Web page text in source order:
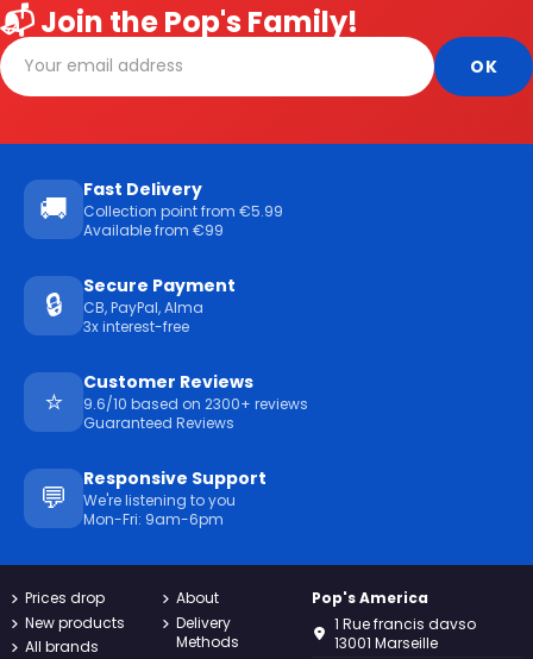
📬 Join the Pop's Family!
🚚
Fast Delivery
Collection point from €5.99
Available from €99
🔒
Secure Payment
CB, PayPal, Alma
3x interest-free
⭐
Customer Reviews
9.6/10 based on 2300+ reviews
Guaranteed Reviews
💬
Responsive Support
We're listening to you
Mon-Fri: 9am-6pm
Prices drop
New products
All brands
About
Delivery
Methods
Pop's America
1 Rue francis davso
13001 Marseille